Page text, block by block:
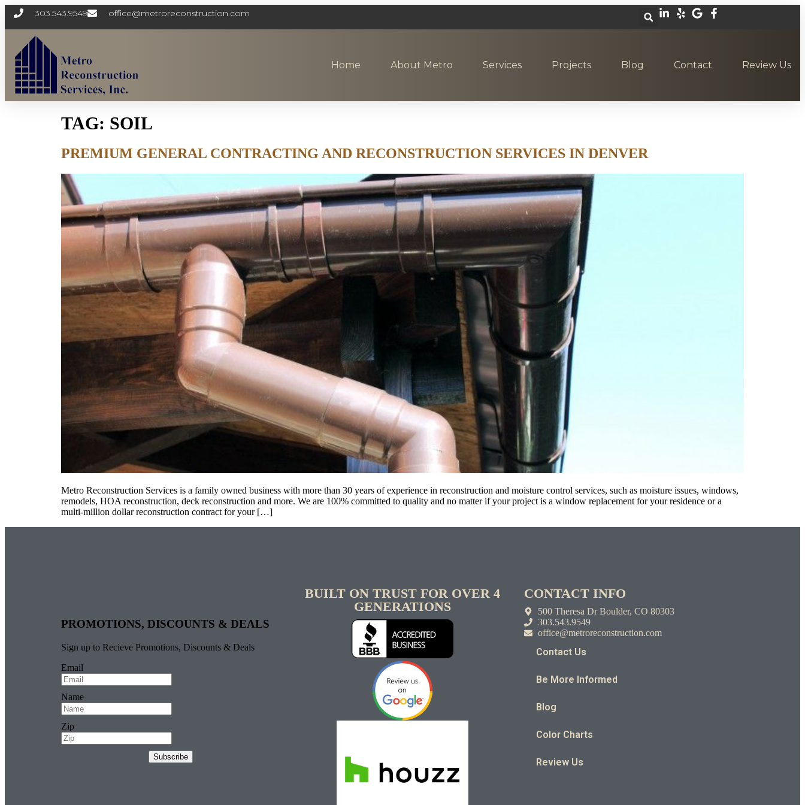
303.543.9549 office@metroreconstruction.com
Home About Metro Services Projects Blog Contact Review Us
TAG: SOIL
PREMIUM GENERAL CONTRACTING AND RECONSTRUCTION SERVICES IN DENVER
Metro Reconstruction Services is a family owned business with more than 30 years of experience in reconstruction and moisture control services, such as moisture issues, windows,
remodels, HOA reconstruction, deck reconstruction and more. We are 100% committed to quality and no matter if your project is a window replacement for your residence or a
multi-million dollar reconstruction contract for your […]
PROMOTIONS, DISCOUNTS & DEALS
Sign up to Recieve Promotions, Discounts & Deals
Email
Name
Zip
Subscribe
BUILT ON TRUST FOR OVER 4
GENERATIONS
CONTACT INFO
500 Theresa Dr Boulder, CO 80303
303.543.9549
office@metroreconstruction.com
Contact Us
Be More Informed
Blog
Color Charts
Review Us